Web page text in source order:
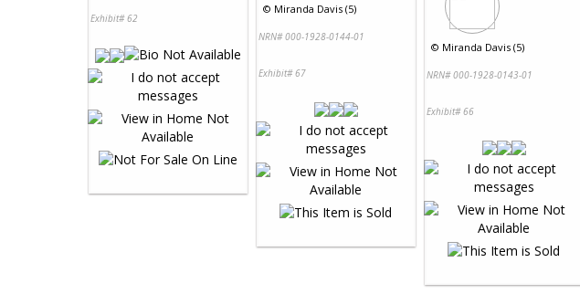
Exhibit# 62
© Miranda Davis (5)
NRN# 000-1928-0144-01
Exhibit# 67
© Miranda Davis (5)
NRN# 000-1928-0143-01
Exhibit# 66